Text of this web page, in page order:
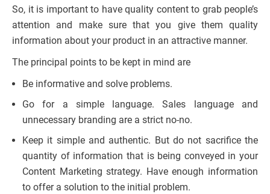
So, it is important to have quality content to grab people’s
attention and make sure that you give them quality
information about your product in an attractive manner.
The principal points to be kept in mind are
Be informative and solve problems.
Go for a simple language. Sales language and
unnecessary branding are a strict no-no.
Keep it simple and authentic. But do not sacrifice the
quantity of information that is being conveyed in your
Content Marketing strategy. Have enough information
to offer a solution to the initial problem.